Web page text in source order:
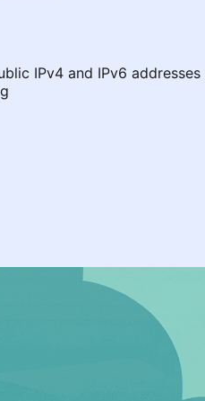
IPv4 and IPv6 addresses